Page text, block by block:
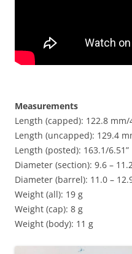
Measurements
Length (capped): 122.8 mm/
Length (uncapped): 129.4
Length (posted): 163.1/6.51”
Diameter (section): 9.6 –
Diameter (barrel): 11.0 –
Weight (all): 19 g
Weight (cap): 8 g
Weight (body): 11 g